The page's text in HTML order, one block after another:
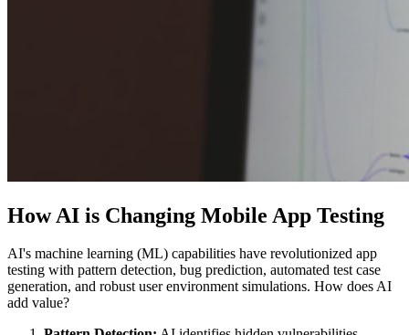
How AI is Changing Mobile App Testing
AI's machine learning (ML) capabilities have revolutionized app
testing with pattern detection, bug prediction, automated test case
generation, and robust user environment simulations. How does AI
add value?